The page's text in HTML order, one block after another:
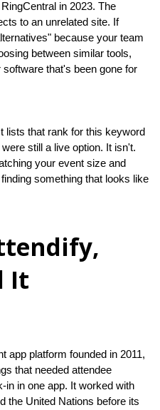
in 2023. The
to an unrelated site. If
because your team
between similar tools,
that's been gone for
lists that rank for this keyword
still a live option. It isn't.
your event size and
something that looks like
It
app platform founded in 2011,
that needed attendee
in in one app. It worked with
the United Nations before its